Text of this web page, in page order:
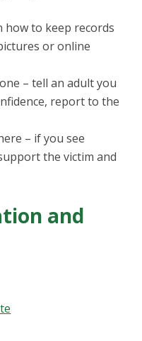
how to keep records
or online
– tell an adult you
report to the
– if you see
the victim and
and